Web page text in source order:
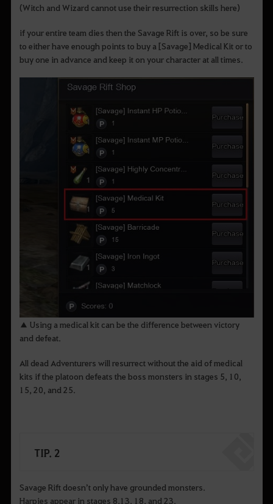
(Witch and Wizard cannot use their resurrection skills here)
if your entire team dies then the Savage Rift is over, so be sure
to either have enough points to buy a [Savage] Medical Kit or to
buy one in advance and keep it on your character at all times.
▲ Using a medical kit can be the difference between victory
and defeat.
All dead Adventurers will resurrect without the aid of medical
kits if the platoon defeats the boss monsters in stages 5, 10,
15, 20, and 25.
TIP. 2
Savage Rift doesn’t only have grounded monsters.
Harpies appear in stages 8,13, 18, and 23.